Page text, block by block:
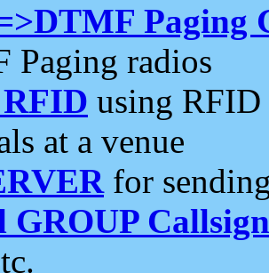
Paging
Paging radios
using RFID
at a venue
for
GROUP